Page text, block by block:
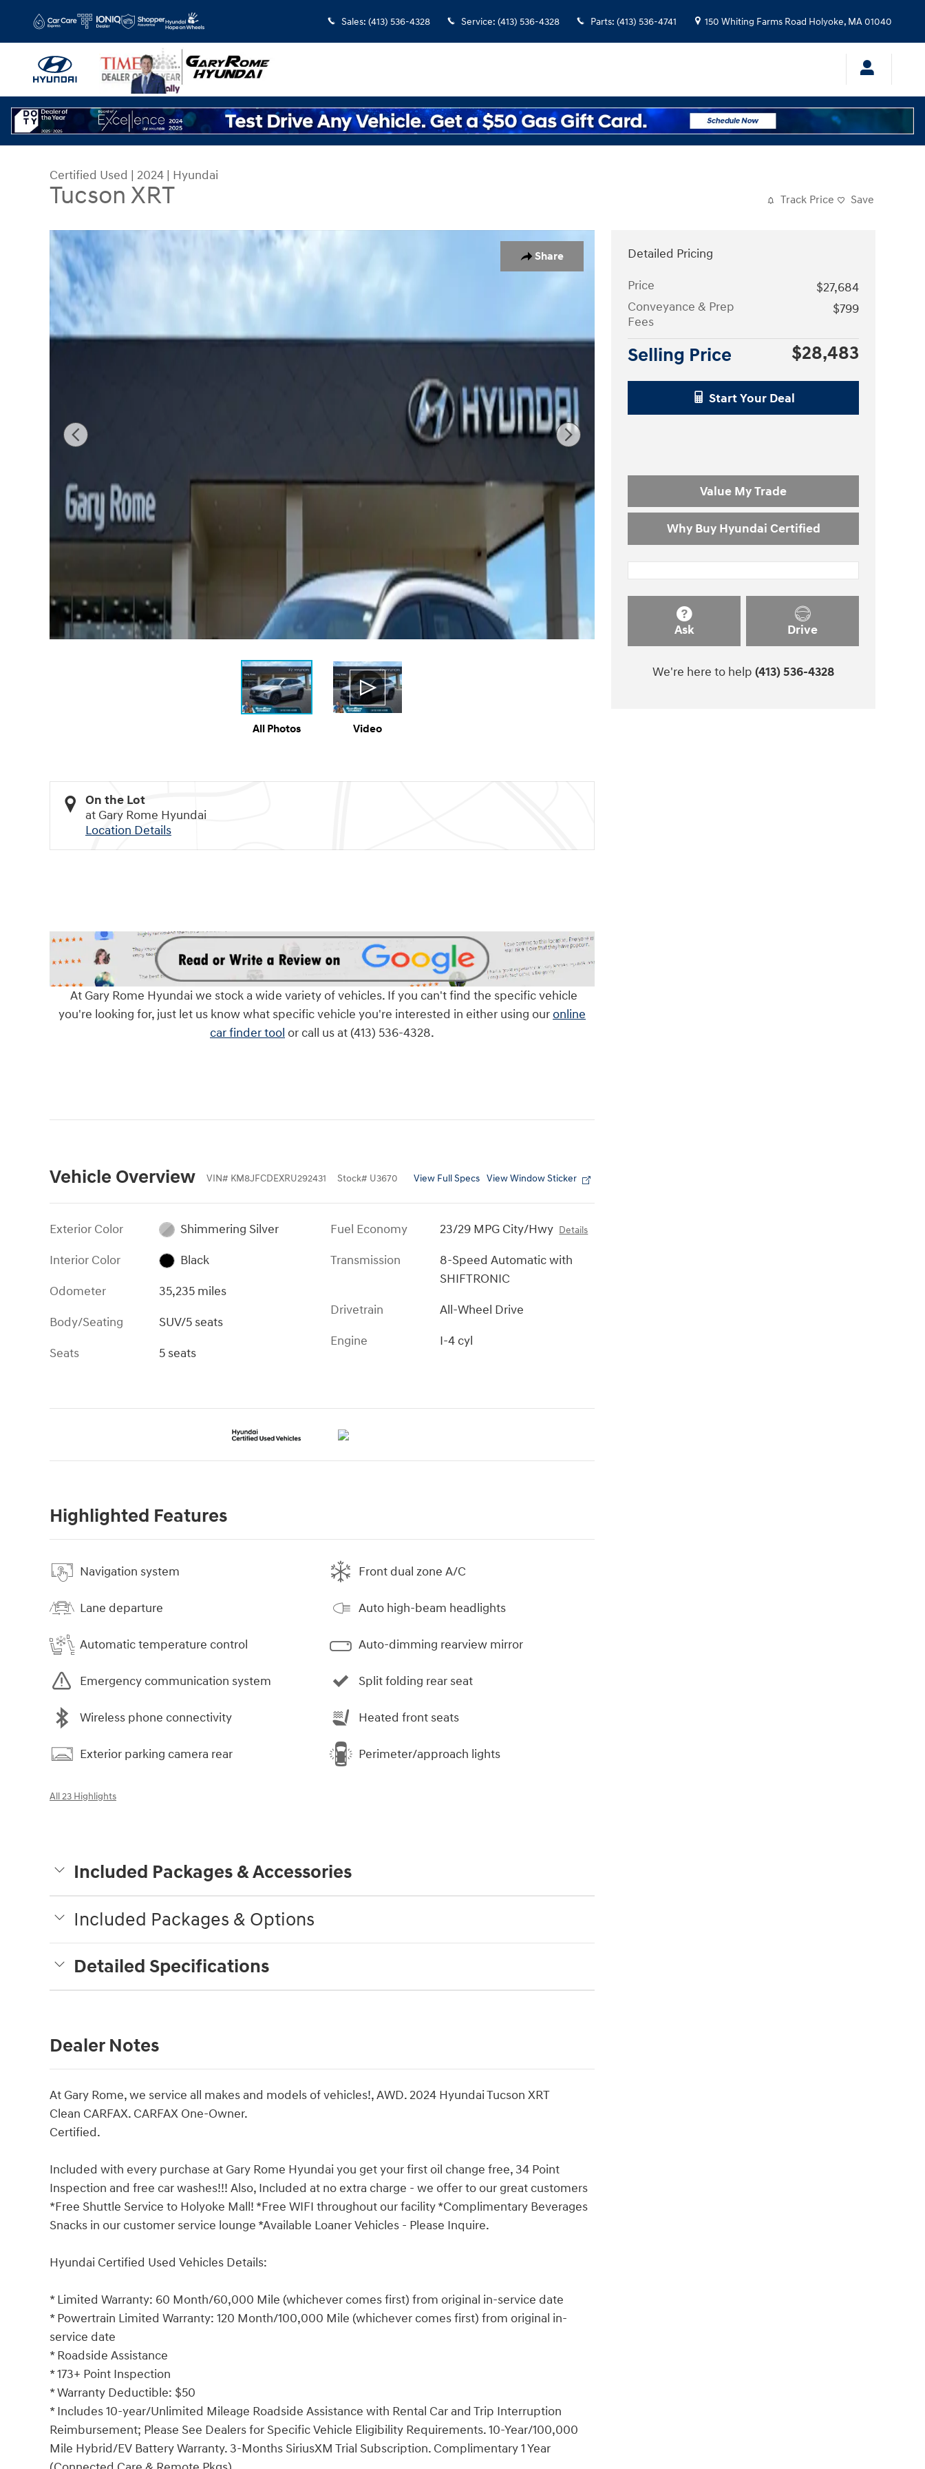
Sales: (413) 536-4328 Service: (413) 536-4328 Parts: (413) 536-4741 150 Whiting Farms Road Holyoke, MA01040
Certified Used | 2024 | Hyundai
Tucson XRT Track Price Save
Share
Certified 2024 Hyundai Tucson XRT SUV Photo 1 of 33
All Photos Video
On the Lot
at Gary Rome Hyundai
Location Details
At Gary Rome Hyundai we stock a wide variety of vehicles. If you can't find the specific vehicle
you're looking for, just let us know what specific vehicle you're interested in either using our online
car finder tool or call us at (413) 536-4328.
Vehicle Overview VIN# KM8JFCDEXRU292431 Stock# U3670 View Full Specs View Window Sticker
Exterior Color
Shimmering Silver
Interior Color
Black
Odometer
35,235 miles
Body/Seating
SUV/5 seats
Seats
5 seats
Fuel Economy 23/29 MPG City/Hwy Details
Transmission
8-Speed Automatic with
SHIFTRONIC
Drivetrain
All-Wheel Drive
Engine
I-4 cyl
Highlighted Features
Navigation system
Lane departure
Automatic temperature control
Emergency communication system
Wireless phone connectivity
Exterior parking camera rear
Front dual zone A/C
Auto high-beam headlights
Auto-dimming rearview mirror
Split folding rear seat
Heated front seats
Perimeter/approach lights
All 23 Highlights
Included Packages & Accessories
Included Packages & Options
Detailed Specifications
Dealer Notes
At Gary Rome, we service all makes and models of vehicles!, AWD. 2024 Hyundai Tucson XRT
Clean CARFAX. CARFAX One-Owner.
Certified.
Included with every purchase at Gary Rome Hyundai you get your first oil change free, 34 Point
Inspection and free car washes!!! Also, Included at no extra charge - we offer to our great customers
*Free Shuttle Service to Holyoke Mall! *Free WIFI throughout our facility *Complimentary Beverages
Snacks in our customer service lounge *Available Loaner Vehicles - Please Inquire.
Hyundai Certified Used Vehicles Details:
* Limited Warranty: 60 Month/60,000 Mile (whichever comes first) from original in-service date
* Powertrain Limited Warranty: 120 Month/100,000 Mile (whichever comes first) from original in-
service date
* Roadside Assistance
* 173+ Point Inspection
* Warranty Deductible: $50
* Includes 10-year/Unlimited Mileage Roadside Assistance with Rental Car and Trip Interruption
Reimbursement; Please See Dealers for Specific Vehicle Eligibility Requirements. 10-Year/100,000
Mile Hybrid/EV Battery Warranty. 3-Months SiriusXM Trial Subscription. Complimentary 1 Year
Detailed Pricing
Price
$27,684
Conveyance & Prep
Fees
$799
Selling Price $28,483
Start Your Deal
Value My Trade
Why Buy Hyundai Certified
Ask Drive
We're here to help (413) 536-4328